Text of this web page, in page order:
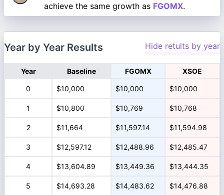
achieve the same growth as FGOMX.
Year by Year Results Hide retults by year
Year Baseline FGOMX XSOE
0 $10,000 $10,000 $10,000
1 $10,800 $10,769 $10,768
2 $11,664 $11,597.14 $11,594.98
3 $12,597.12 $12,488.96 $12,485.47
4 $13,604.89 $13,449.36 $13,444.35
5 $14,693.28 $14,483.62 $14,476.88